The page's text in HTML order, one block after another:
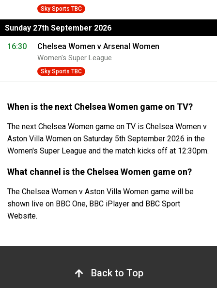
Sky Sports TBC
Sunday 27th September 2026
16:30
Chelsea Women v Arsenal Women
Women's Super League
Sky Sports TBC
When is the next Chelsea Women game on TV?
The next Chelsea Women game on TV is Chelsea Women v
Aston Villa Women on Saturday 5th September 2026 in the
Women's Super League and the match kicks off at 12:30pm.
What channel is the Chelsea Women game on?
The Chelsea Women v Aston Villa Women game will be
shown live on BBC One, BBC iPlayer and BBC Sport
Website.
Back to Top